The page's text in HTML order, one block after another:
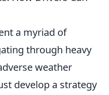
a myriad of
through heavy
weather
develop a strategy